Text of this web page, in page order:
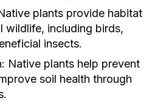
plants provide habitat
wildlife, including birds,
insects.
Native plants help prevent
soil health through